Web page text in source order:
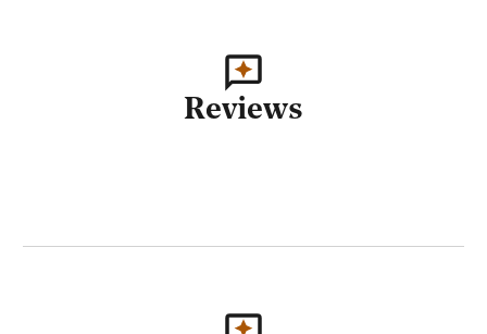
Reviews